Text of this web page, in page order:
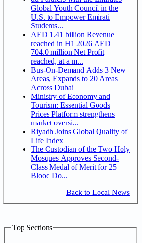
Global Youth Council in the
U.S. to Empower Emirati
Students...
AED 1.41 billion Revenue
reached in H1 2026 AED
704.0 million Net Profit
reached, at a m...
Bus-On-Demand Adds 3 New
Areas, Expands to 20 Areas
Across Dubai
Ministry of Economy and
Tourism: Essential Goods
Prices Platform strengthens
market oversi...
Riyadh Joins Global Quality of
Life Index
The Custodian of the Two Holy
Mosques Approves Second-
Class Medal of Merit for 25
Blood Do...
Back to Local News
Top Sections